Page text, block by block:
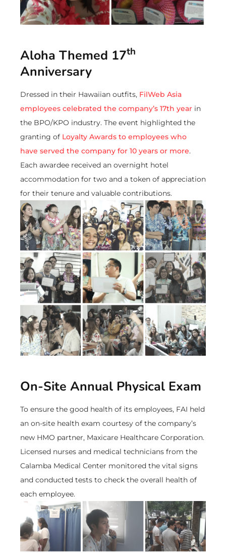
Aloha Themed 17th
Anniversary
Dressed in their Hawaiian outfits, FilWeb Asia
employees celebrated the company’s 17th year in
the BPO/KPO industry. The event highlighted the
granting of Loyalty Awards to employees who
have served the company for 10 years or more.
Each awardee received an overnight hotel
accommodation for two and a token of appreciation
for their tenure and valuable contributions.
On-Site Annual Physical Exam
To ensure the good health of its employees, FAI held
an on-site health exam courtesy of the company’s
new HMO partner, Maxicare Healthcare Corporation.
Licensed nurses and medical technicians from the
Calamba Medical Center monitored the vital signs
and conducted tests to check the overall health of
each employee.